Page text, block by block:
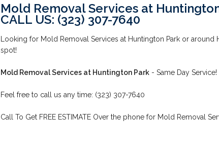
Mold Removal Services at
CALL US: (323) 307-7640
Looking for Mold Removal Services at Huntington Park or around
spot!
Mold Removal Services at Huntington Park- Same Day Service!
Feel free to call us any time: (323) 307-7640
Call To Get FREE ESTIMATE Over the phone for Mold Removal